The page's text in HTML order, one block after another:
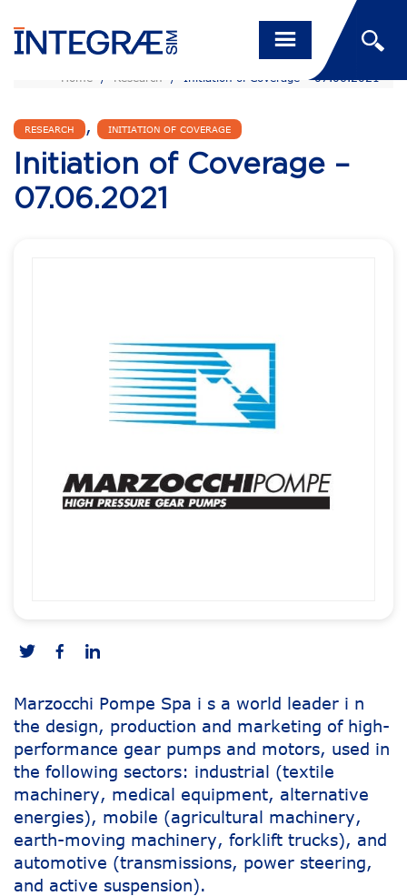
Home / Research / Initiation of Coverage – 07.06.2021
RESEARCH , INITIATION OF COVERAGE
Initiation of Coverage –
07.06.2021
Marzocchi Pompe Spa i s a world leader i n
the design, production and marketing of high-
performance gear pumps and motors, used in
the following sectors: industrial (textile
machinery, medical equipment, alternative
energies), mobile (agricultural machinery,
earth-moving machinery, forklift trucks), and
automotive (transmissions, power steering,
and active suspension).